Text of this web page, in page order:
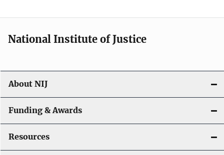
o
n
National Institute of Justice
About NIJ
Funding & Awards
Resources